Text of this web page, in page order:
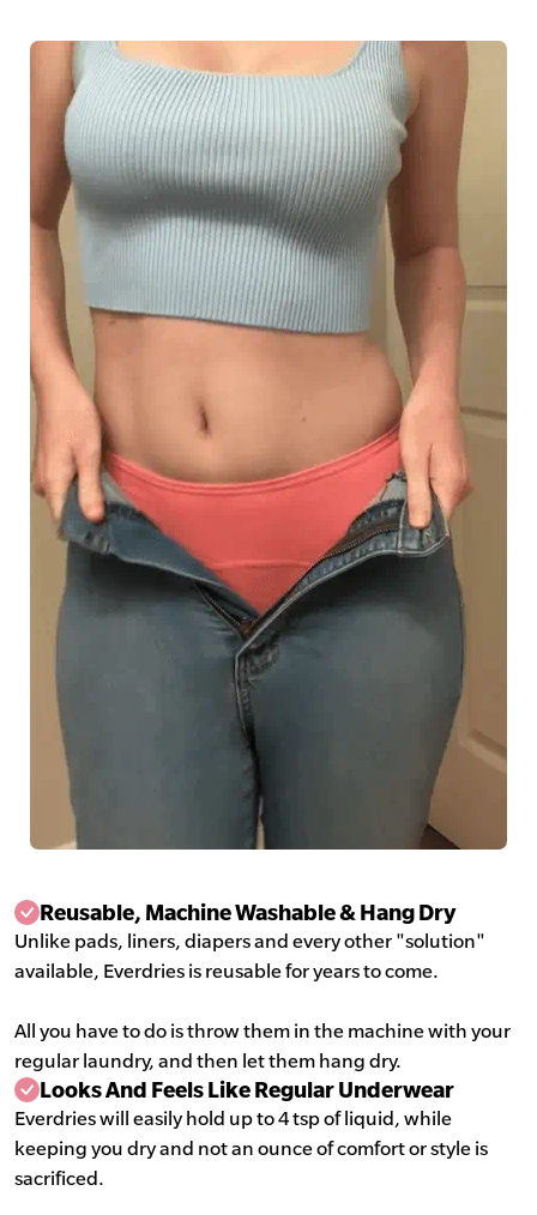
Reusable, Machine Washable & Hang Dry
Unlike pads, liners, diapers and every other "solution"
available, Everdries is reusable for years to come.
All you have to do is throw them in the machine with your
regular laundry, and then let them hang dry.
Looks And Feels Like Regular Underwear
Everdries will easily hold up to 4 tsp of liquid, while
keeping you dry and not an ounce of comfort or style is
sacrificed.